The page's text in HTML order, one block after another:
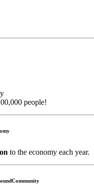
people!
to the economy each year.
Community